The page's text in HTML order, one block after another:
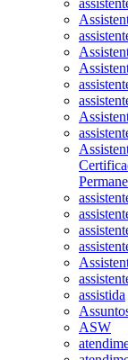
assistida
ASW